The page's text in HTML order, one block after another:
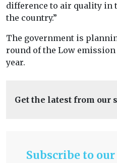
difference to air quality in
the country.”
The government is
round of the Low
year.
Get the latest from our
Subscribe to